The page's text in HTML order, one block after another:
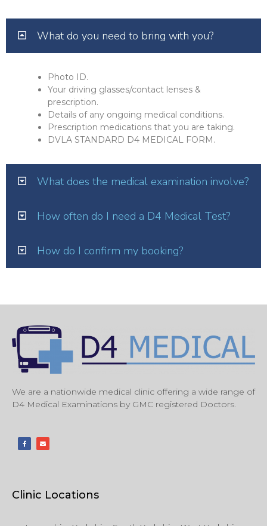
What do you need to bring with you?
Photo ID.
Your driving glasses/contact lenses &
prescription.
Details of any ongoing medical conditions.
Prescription medications that you are taking.
DVLA STANDARD D4 MEDICAL FORM.
What does the medical examination involve?
How often do I need a D4 Medical Test?
How do I confirm my booking?
We are a nationwide medical clinic offering a wide range of
D4 Medical Examinations by GMC registered Doctors.
Clinic Locations